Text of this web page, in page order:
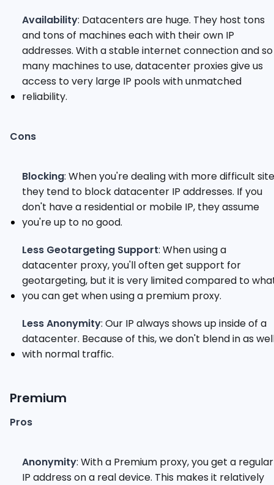
Availability: Datacenters are huge. They host tons
and tons of machines each with their own IP
addresses. With a stable internet connection and so
many machines to use, datacenter proxies give us
access to very large IP pools with unmatched
reliability.
Cons
Blocking: When you're dealing with more difficult
they tend to block datacenter IP addresses. If you
don't have a residential or mobile IP, they assume
you're up to no good.
Less Geotargeting Support: When using a
datacenter proxy, you'll often get support for
geotargeting, but it is very limited compared to
you can get when using a premium proxy.
Less Anonymity: Our IP always shows up inside of a
datacenter. Because of this, we don't blend in as
with normal traffic.
Premium
Pros
Anonymity: With a Premium proxy, you get a regular
IP address on a real device. This makes it relatively